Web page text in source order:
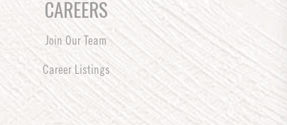
CAREERS
Join Our Team
Career Listings